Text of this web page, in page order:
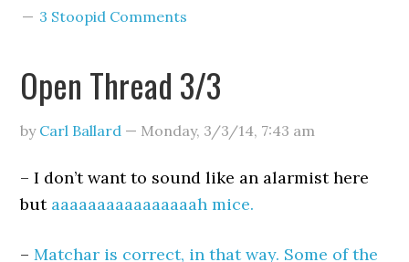
3 Stoopid Comments
Open Thread 3/3
by Carl Ballard — Monday, 3/3/14, 7:43 am
– I don’t want to sound like an alarmist here
but aaaaaaaaaaaaaaaah mice.
–Matchar is correct, in that way. Some of the